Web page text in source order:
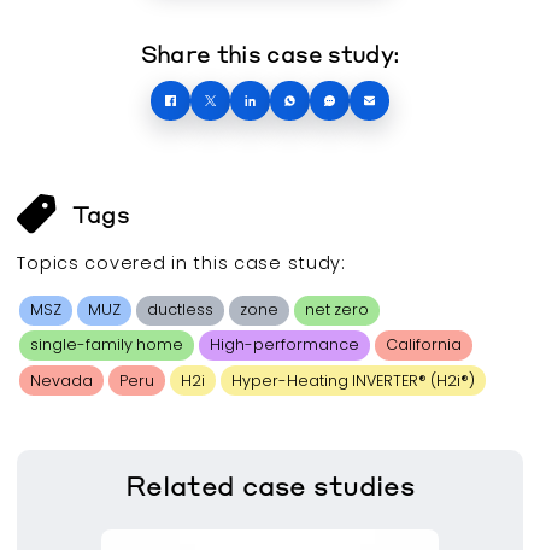
Share this case study:
Tags
Topics covered in this case study:
MSZ MUZ ductless zone
net zero
single-family home
High-performance
California
Nevada
Peru H2i Hyper-Heating INVERTER® (H2i®)
Related case studies